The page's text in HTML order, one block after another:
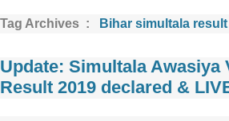
Tag Archives : Bihar simultala result
Update: Simultala Awasiya
Result 2019 declared &